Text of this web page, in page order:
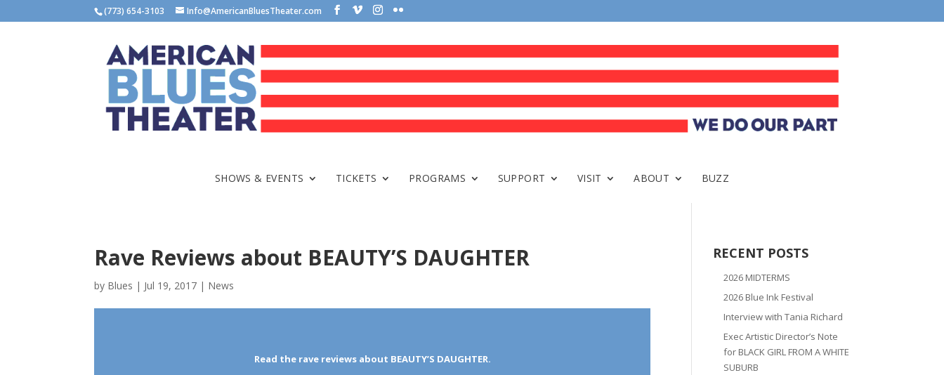
(773) 654-3103 Info@AmericanBluesTheater.com
SHOWS & EVENTS TICKETS PROGRAMS SUPPORT VISIT ABOUT BUZZ
Rave Reviews about BEAUTY’S DAUGHTER
by Blues | Jul 19, 2017 | News
Read the rave reviews about BEAUTY’S DAUGHTER.
RECENT POSTS
2026 MIDTERMS
2026 Blue Ink Festival
Interview with Tania Richard
Exec Artistic Director’s Note
for BLACK GIRL FROM A WHITE
SUBURB